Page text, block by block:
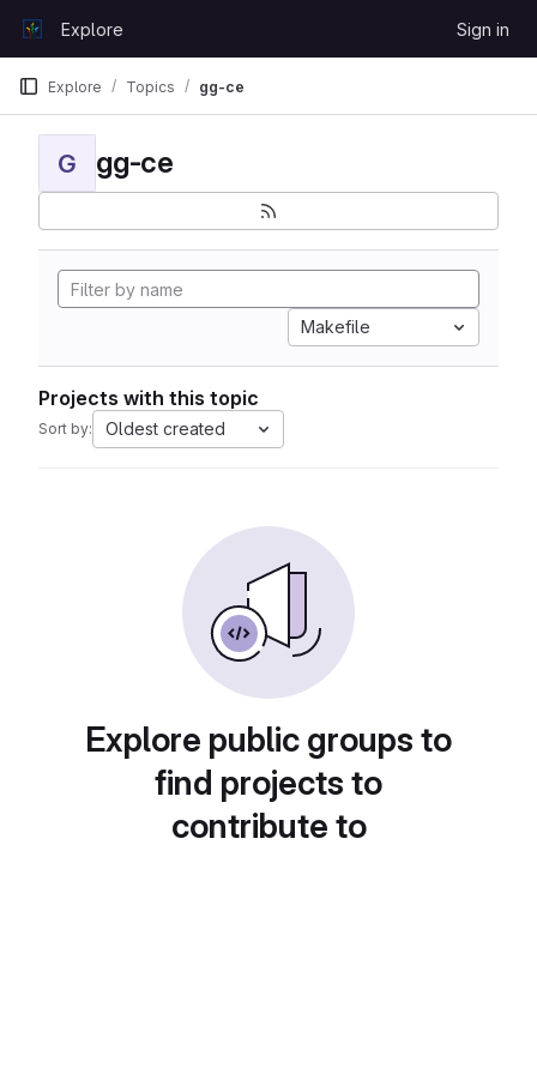
GitLabExplore Sign in
Explore Topics gg-ce
G gg-ce
Makefile
Projects with this topic
Sort by: Oldest created
Explore public groups to
find projects to
contribute to